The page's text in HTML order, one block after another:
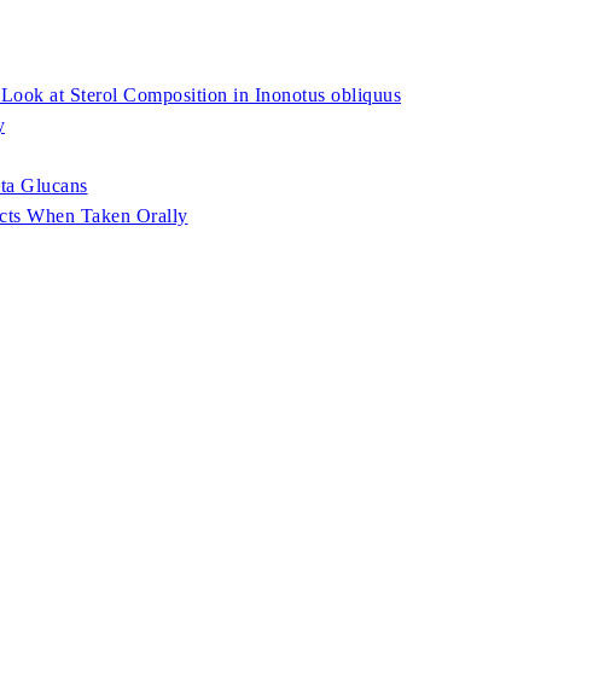
at Sterol Composition in Inonotus obliquus
Glucans
When Taken Orally